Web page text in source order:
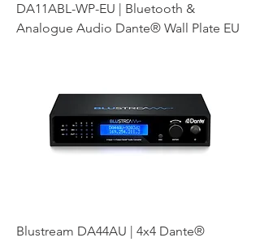
DA11ABL-WP-EU | Bluetooth &
Analogue Audio Dante® Wall Plate EU
Blustream DA44AU | 4x4 Dante®